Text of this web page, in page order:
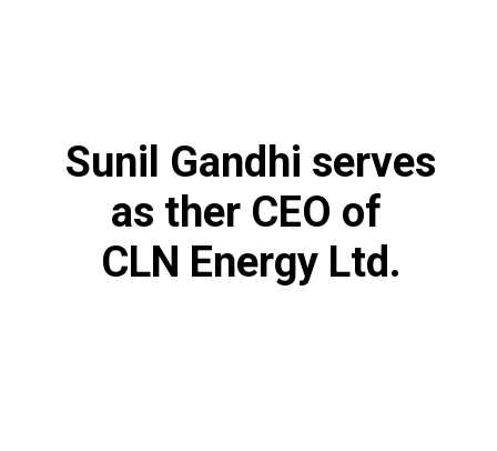
Sunil Gandhi serves
as ther CEO of
CLN Energy Ltd.